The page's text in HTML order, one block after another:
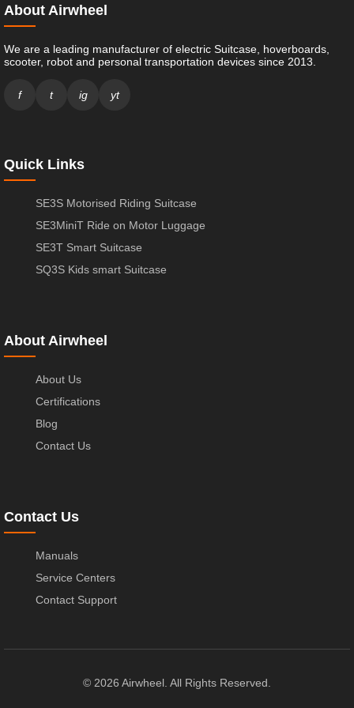
About Airwheel
We are a leading manufacturer of electric Suitcase, hoverboards,
scooter, robot and personal transportation devices since 2013.
f t ig yt
Quick Links
SE3S Motorised Riding Suitcase
SE3MiniT Ride on Motor Luggage
SE3T Smart Suitcase
SQ3S Kids smart Suitcase
About Airwheel
About Us
Certifications
Blog
Contact Us
Contact Us
Manuals
Service Centers
Contact Support
© 2026 Airwheel. All Rights Reserved.